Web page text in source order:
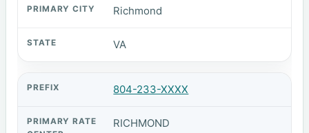
Richmond
VA
804-233-XXXX
RICHMOND